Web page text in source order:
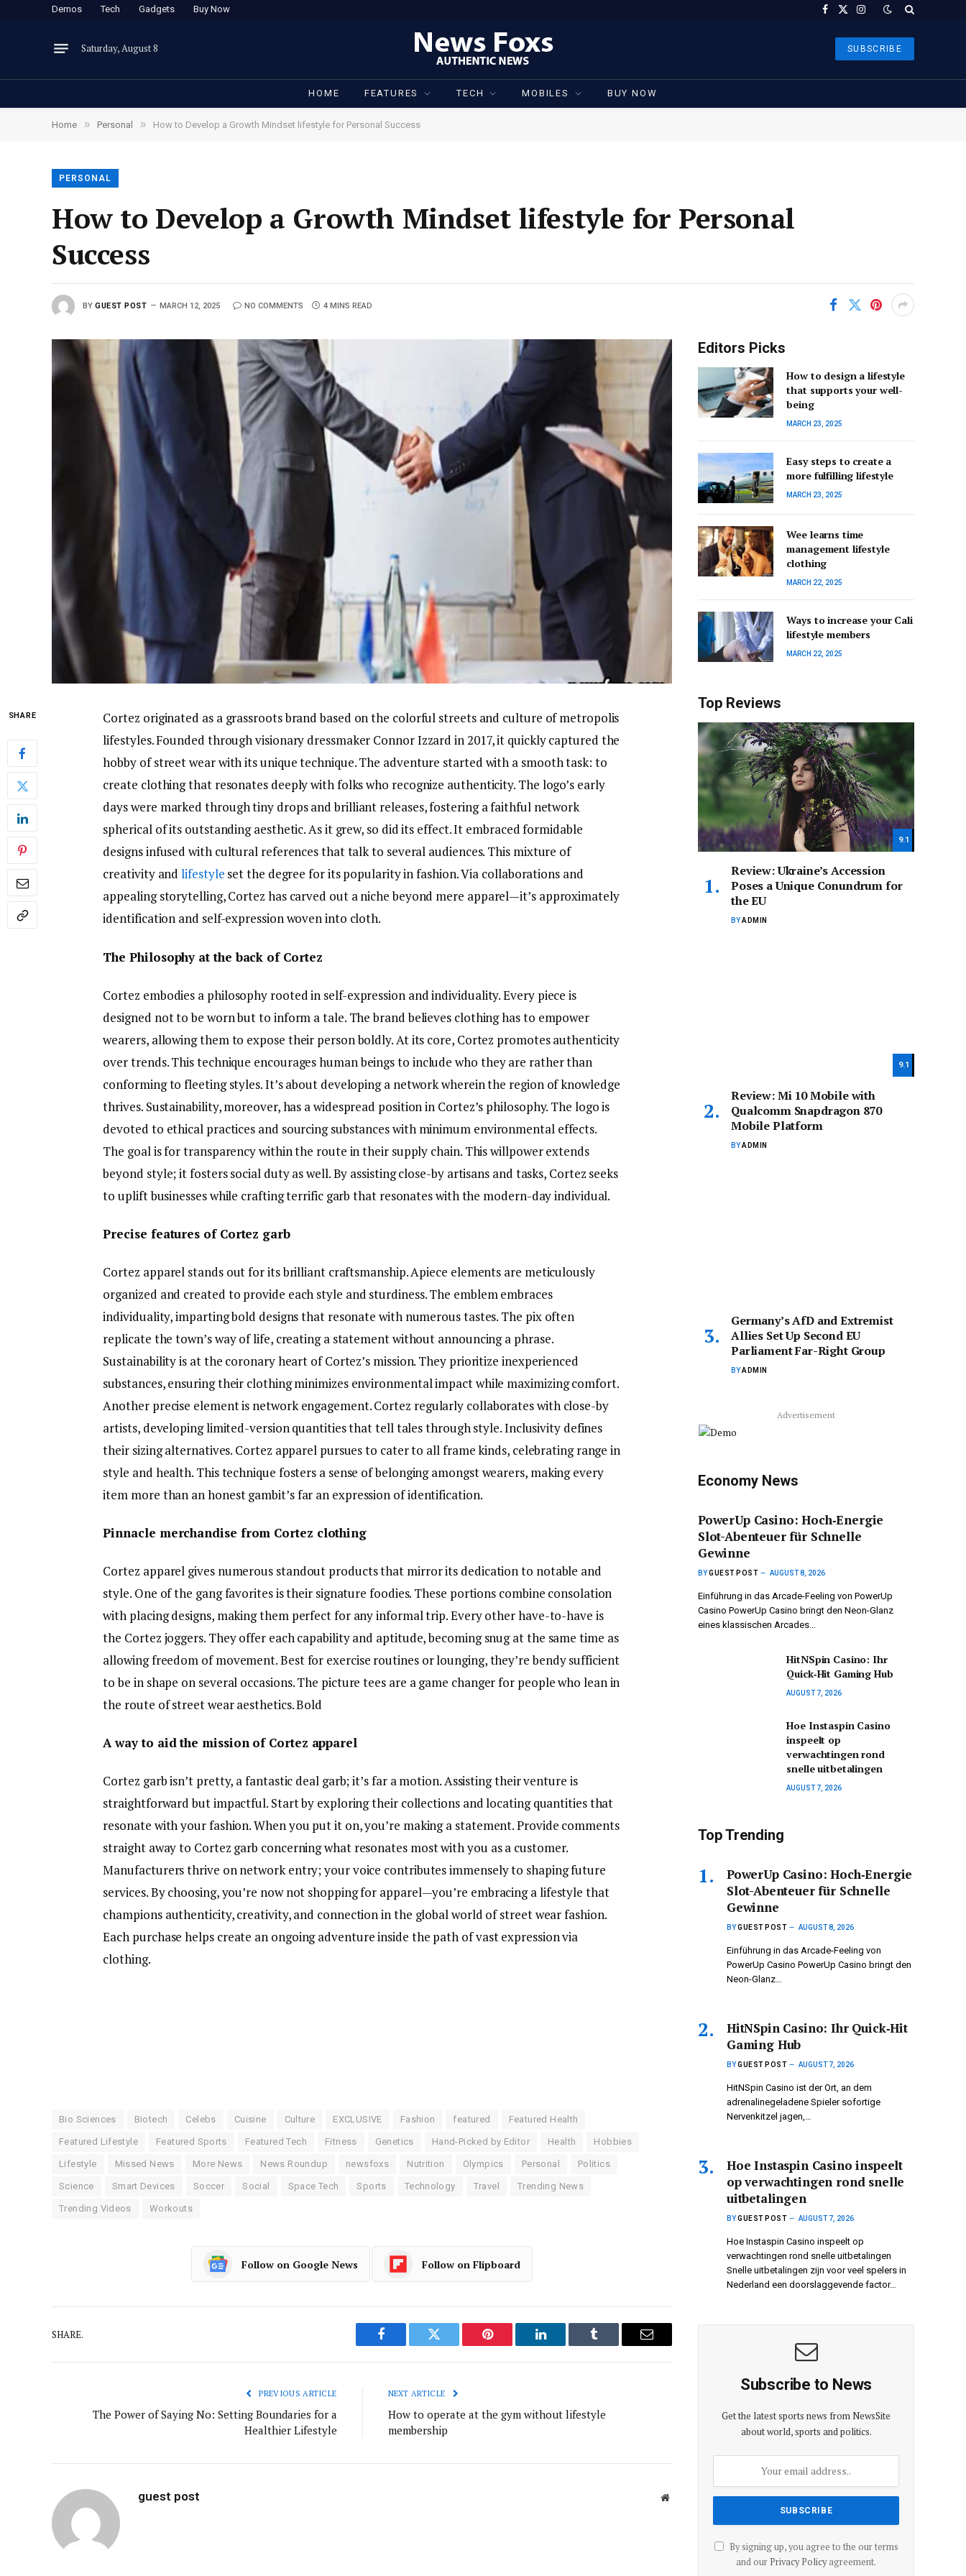
Demos Tech Gadgets Buy Now Facebook
X
Instagram
Saturday, August 8 SUBSCRIBE
HOME FEATURES TECH MOBILES BUY NOW
Home » Personal » How to Develop a Growth Mindset lifestyle for Personal Success
PERSONAL
How to Develop a Growth Mindset lifestyle for Personal
Success
BY GUEST POST MARCH 12, 2025 NO COMMENTS 4 MINS READ
SHARE
Cortez originated as a grassroots brand based on the colorful streets and culture of metropolis
lifestyles. Founded through visionary dressmaker Connor Izzard in 2017, it quickly captured the
hobby of street wear with its unique technique. The adventure started with a smooth task: to
create clothing that resonates deeply with folks who recognize authenticity. The logo’s early
days were marked through tiny drops and brilliant releases, fostering a faithful network
spherical of its outstanding aesthetic. As it grew, so did its effect. It embraced formidable
designs infused with cultural references that talk to several audiences. This mixture of
creativity andlifestyle set the degree for its popularity in fashion. Via collaborations and
appealing storytelling, Cortez has carved out a niche beyond mere apparel—it’s approximately
identification and self-expression woven into cloth.
The Philosophy at the back of Cortez
Cortez embodies a philosophy rooted in self-expression and individuality. Every piece is
designed not to be worn but to inform a tale. The brand believes clothing has to empower
wearers, allowing them to expose their person boldly. At its core, Cortez promotes authenticity
over trends. This technique encourages human beings to include who they are rather than
conforming to fleeting styles. It’s about developing a network wherein the region of knowledge
thrives. Sustainability, moreover, has a widespread position in Cortez’s philosophy. The logo is
devoted to ethical practices and sourcing substances with minimum environmental effects.
The goal is for transparency within the route in their supply chain. This willpower extends
beyond style; it fosters social duty as well. By assisting close-by artisans and tasks, Cortez seeks
to uplift businesses while crafting terrific garb that resonates with the modern-day individual.
Precise features of Cortez garb
Cortez apparel stands out for its brilliant craftsmanship. Apiece elements are meticulously
organized and created to provide each style and sturdiness. The emblem embraces
individuality, imparting bold designs that resonate with numerous tastes. The pix often
replicate the town’s way of life, creating a statement without announcing a phrase.
Sustainability is at the coronary heart of Cortez’s mission. They prioritize inexperienced
substances, ensuring their clothing minimizes environmental impact while maximizing comfort.
Another precise element is network engagement. Cortez regularly collaborates with close-by
artists, developing limited-version quantities that tell tales through style. Inclusivity defines
their sizing alternatives. Cortez apparel pursues to cater to all frame kinds, celebrating range in
style and health. This technique fosters a sense of belonging amongst wearers, making every
item more than an honest gambit’s far an expression of identification.
Pinnacle merchandise from Cortez clothing
Cortez apparel gives numerous standout products that mirror its dedication to notable and
style. One of the gang favorites is their signature foodies. These portions combine consolation
with placing designs, making them perfect for any informal trip. Every other have-to-have is
the Cortez joggers. They offer each capability and aptitude, becoming snug at the same time as
allowing freedom of movement. Best for exercise routines or lounging, they’re bendy sufficient
to be in shape on several occasions. The picture tees are a game changer for people who lean in
the route of street wear aesthetics. Bold
A way to aid the mission of Cortez apparel
Cortez garb isn’t pretty, a fantastic deal garb; it’s far a motion. Assisting their venture is
straightforward but impactful. Start by exploring their collections and locating quantities that
resonate with your fashion. When you put it on, you’re making a statement. Provide comments
straight away to Cortez garb concerning what resonates most with you as a customer.
Manufacturers thrive on network entry; your voice contributes immensely to shaping future
services. By choosing, you’re now not shopping for apparel—you’re embracing a lifestyle that
champions authenticity, creativity, and connection in the global world of street wear fashion.
Each purchase helps create an ongoing adventure inside the path of vast expression via
clothing.
Bio Sciences Biotech Celebs Cuisine Culture EXCLUSIVE Fashion featured Featured Health
Featured Lifestyle Featured Sports Featured Tech Fitness Genetics Hand-Picked by Editor Health Hobbies
Lifestyle Missed News More News News Roundup newsfoxs Nutrition Olympics Personal Politics
Science Smart Devices Soccer Social Space Tech Sports Technology Travel Trending News
Trending Videos Workouts
Follow on Google News Follow on Flipboard
SHARE.
Facebook Twitter Pinterest LinkedIn Tumblr Email
PREVIOUS ARTICLE
The Power of Saying No: Setting Boundaries for a
Healthier Lifestyle
NEXT ARTICLE
How to operate at the gym without lifestyle
membership
guest post Website
Editors Picks
How to design a lifestyle
that supports your well-
being
MARCH 23, 2025
Easy steps to create a
more fulfilling lifestyle
MARCH 23, 2025
Wee learns time
management lifestyle
clothing
MARCH 22, 2025
Ways to increase your Cali
lifestyle members
MARCH 22, 2025
Top Reviews
9.1
Review: Ukraine’s Accession
Poses a Unique Conundrum for
the EU
BYADMIN
9.1
Review: Mi 10 Mobile with
Qualcomm Snapdragon 870
Mobile Platform
BYADMIN
Germany’s AfD and Extremist
Allies Set Up Second EU
Parliament Far-Right Group
BYADMIN
Advertisement
Economy News
PowerUp Casino: Hoch‑Energie
Slot-Abenteuer für Schnelle
Gewinne
BYGUEST POST AUGUST 8, 2026
Einführung in das Arcade-Feeling von PowerUp
Casino PowerUp Casino bringt den Neon-Glanz
eines klassischen Arcades…
HitNSpin Casino: Ihr
Quick‑Hit Gaming Hub
AUGUST 7, 2026
Hoe Instaspin Casino
inspeelt op
verwachtingen rond
snelle uitbetalingen
AUGUST 7, 2026
Top Trending
PowerUp Casino: Hoch‑Energie
Slot-Abenteuer für Schnelle
Gewinne
BYGUEST POST AUGUST 8, 2026
Einführung in das Arcade-Feeling von
PowerUp Casino PowerUp Casino bringt den
Neon-Glanz…
HitNSpin Casino: Ihr Quick‑Hit
Gaming Hub
BYGUEST POST AUGUST 7, 2026
HitNSpin Casino ist der Ort, an dem
adrenalinegeladene Spieler sofortige
Nervenkitzel jagen,…
Hoe Instaspin Casino inspeelt
op verwachtingen rond snelle
uitbetalingen
BYGUEST POST AUGUST 7, 2026
Hoe Instaspin Casino inspeelt op
verwachtingen rond snelle uitbetalingen
Snelle uitbetalingen zijn voor veel spelers in
Nederland een doorslaggevende factor…
Subscribe to News
Get the latest sports news from NewsSite
about world, sports and politics.
By signing up, you agree to the our terms
and our Privacy Policyagreement.